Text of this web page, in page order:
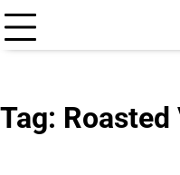
Tag: Roasted